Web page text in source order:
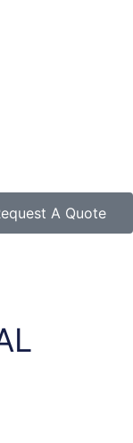
A Quote